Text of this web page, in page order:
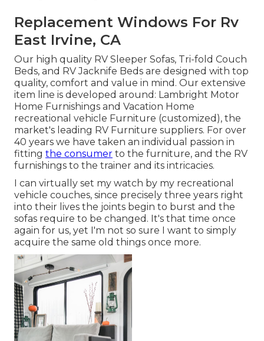
Replacement Windows For Rv
East Irvine, CA
Our high quality RV Sleeper Sofas, Tri-fold Couch
Beds, and RV Jacknife Beds are designed with top
quality, comfort and value in mind. Our extensive
item line is developed around: Lambright Motor
Home Furnishings and Vacation Home
recreational vehicle Furniture (customized), the
market's leading RV Furniture suppliers. For over
40 years we have taken an individual passion in
fitting the consumer to the furniture, and the RV
furnishings to the trainer and its intricacies.
I can virtually set my watch by my recreational
vehicle couches, since precisely three years right
into their lives the joints begin to burst and the
sofas require to be changed. It's that time once
again for us, yet I'm not so sure I want to simply
acquire the same old things once more.